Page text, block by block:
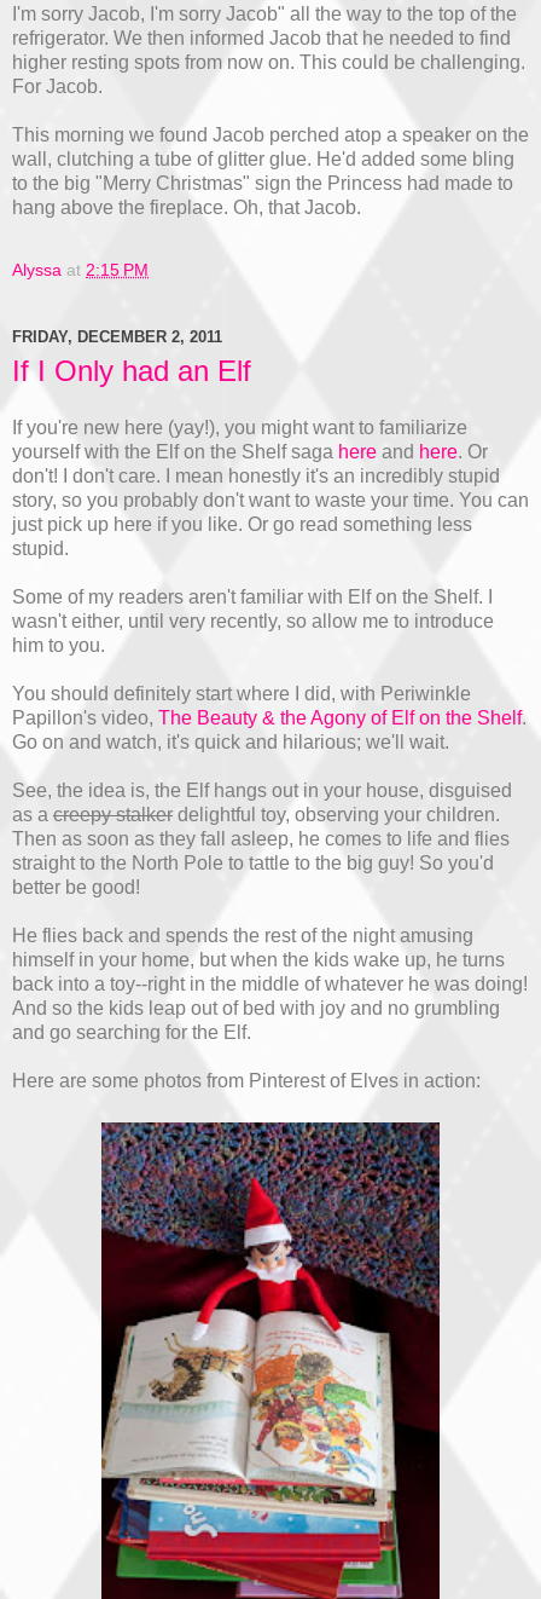
I'm sorry Jacob, I'm sorry Jacob" all the way to the top of the
refrigerator. We then informed Jacob that he needed to find
higher resting spots from now on. This could be challenging.
For Jacob.
This morning we found Jacob perched atop a speaker on the
wall, clutching a tube of glitter glue. He'd added some bling
to the big "Merry Christmas" sign the Princess had made to
hang above the fireplace. Oh, that Jacob.
Alyssa at 2:15 PM
FRIDAY, DECEMBER 2, 2011
If I Only had an Elf
If you're new here (yay!), you might want to familiarize
yourself with the Elf on the Shelf saga here and here. Or
don't! I don't care. I mean honestly it's an incredibly stupid
story, so you probably don't want to waste your time. You can
just pick up here if you like. Or go read something less
stupid.
Some of my readers aren't familiar with Elf on the Shelf. I
wasn't either, until very recently, so allow me to introduce
him to you.
You should definitely start where I did, with Periwinkle
Papillon's video, The Beauty & the Agony of Elf on the Shelf.
Go on and watch, it's quick and hilarious; we'll wait.
See, the idea is, the Elf hangs out in your house, disguised
as a creepy stalker delightful toy, observing your children.
Then as soon as they fall asleep, he comes to life and flies
straight to the North Pole to tattle to the big guy! So you'd
better be good!
He flies back and spends the rest of the night amusing
himself in your home, but when the kids wake up, he turns
back into a toy--right in the middle of whatever he was doing!
And so the kids leap out of bed with joy and no grumbling
and go searching for the Elf.
Here are some photos from Pinterest of Elves in action: